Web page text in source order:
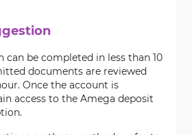
can be completed in less than 10
documents are reviewed
Once the account is
access to the Amega deposit